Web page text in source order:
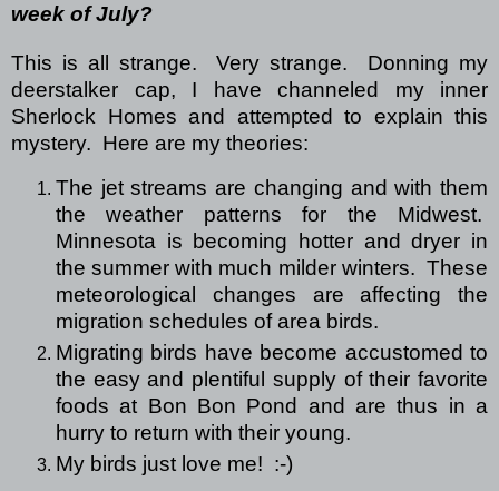
week of July?
This is all strange. Very strange.
Donning my
deerstalker cap, I have channeled my inner
Sherlock Homes and attempted to explain this
mystery. Here are my theories:
The jet streams are changing and with them
the weather patterns for the Midwest.
Minnesota is becoming hotter and dryer in
the summer with much milder winters. These
meteorological changes are affecting the
migration schedules of area birds.
Migrating birds have become accustomed to
the easy and plentiful supply of their favorite
foods at Bon Bon Pond and are thus in a
hurry to return with their young.
My birds just love me! :-)